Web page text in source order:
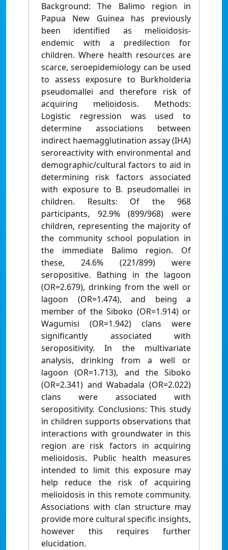
Background: The Balimo region in
Papua New Guinea has previously
been identified as melioidosis-
endemic with a predilection for
children. Where health resources are
scarce, seroepidemiology can be used
to assess exposure to Burkholderia
pseudomallei and therefore risk of
acquiring melioidosis. Methods:
Logistic regression was used to
determine associations between
indirect haemagglutination assay (IHA)
seroreactivity with environmental and
demographic/cultural factors to aid in
determining risk factors associated
with exposure to B. pseudomallei in
children. Results: Of the 968
participants, 92.9% (899/968) were
children, representing the majority of
the community school population in
the immediate Balimo region. Of
these, 24.6% (221/899) were
seropositive. Bathing in the lagoon
(OR=2.679), drinking from the well or
lagoon (OR=1.474), and being a
member of the Siboko (OR=1.914) or
Wagumisi (OR=1.942) clans were
significantly associated with
seropositivity. In the multivariate
analysis, drinking from a well or
lagoon (OR=1.713), and the Siboko
(OR=2.341) and Wabadala (OR=2.022)
clans were associated with
seropositivity. Conclusions: This study
in children supports observations that
interactions with groundwater in this
region are risk factors in acquiring
melioidosis. Public health measures
intended to limit this exposure may
help reduce the risk of acquiring
melioidosis in this remote community.
Associations with clan structure may
provide more cultural specific insights,
however this requires further
elucidation.